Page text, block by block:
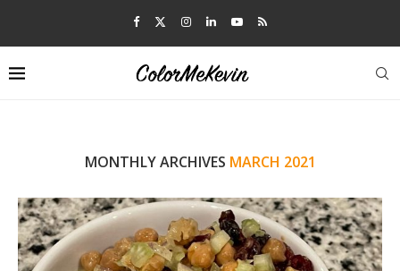
MONTHLY ARCHIVES MARCH 2021